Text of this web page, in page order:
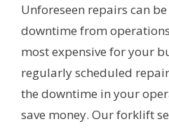
Unforeseen repairs can
downtime from
most expensive for your
regularly scheduled
the downtime in your
save money. Our forklift